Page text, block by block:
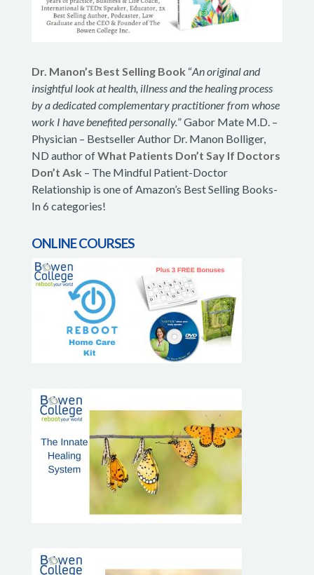
Dr. Manon’s Best Selling Book “An original and
insightful look at health, illness and the healing process
by a dedicated complementary practitioner from whose
work I have benefited personally.” Gabor Mate M.D. –
Physician – Bestseller Author Dr. Manon Bolliger,
ND author ofWhat Patients Don’t Say If Doctors
Don’t Ask – The Mindful Patient-Doctor
Relationship is one of Amazon’s Best Selling Books-
In 6 categories!
ONLINE COURSES